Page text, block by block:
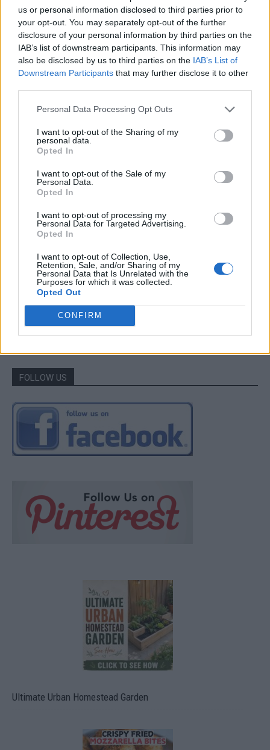
us or personal information disclosed to third parties prior to
your opt-out. You may separately opt-out of the further
disclosure of your personal information by third parties on the
IAB’s list of downstream participants. This information may
also be disclosed by us to third parties on the IAB’s List of
Downstream Participants that may further disclose it to other
Personal Data Processing Opt Outs
I want to opt-out of the Sharing of my
personal data.
Opted In
I want to opt-out of the Sale of my
Personal Data.
Opted In
I want to opt-out of processing my
Personal Data for Targeted Advertising.
Opted In
I want to opt-out of Collection, Use,
Retention, Sale, and/or Sharing of my
Personal Data that Is Unrelated with the
Purposes for which it was collected.
Opted Out
CONFIRM
Bread
Papo Secos Portuguese Bread Rolls Recipe
LivingGreenAndFrugally - June 13, 2026
Overnight Soft Herb Rolls Recipe
LivingGreenAndFrugally - May 8, 2026
1 2
FOLLOW US
Ultimate Urban Homestead Garden